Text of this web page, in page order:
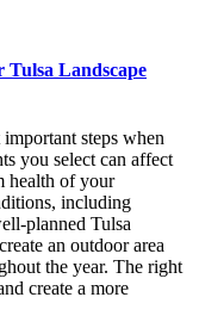
Tulsa Landscape
steps when
you select can affect
health of your
including
planned Tulsa
an outdoor area
the year. The right
create a more